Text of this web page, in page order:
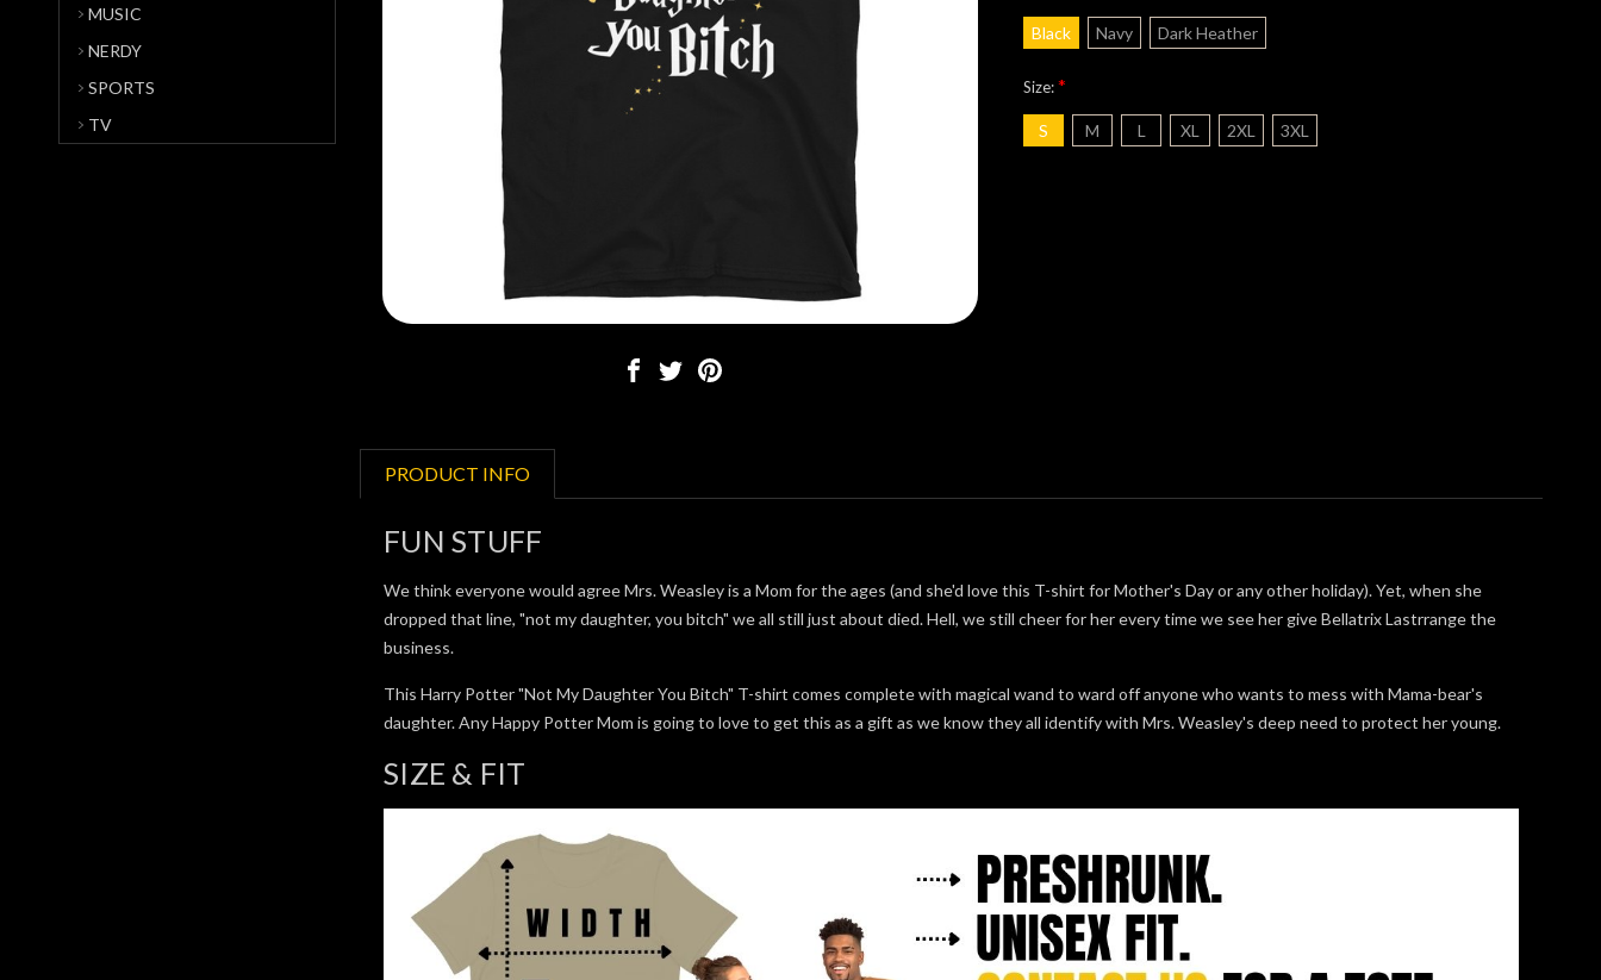
MUSIC
NERDY
SPORTS
TV
Black Navy Dark Heather
Size:*
S M L XL 2XL 3XL
PRODUCT INFO
FUN STUFF
We think everyone would agree Mrs. Weasley is a Mom for the ages (and she'd love this T-shirt for Mother's Day or any other holiday). Yet, when she
dropped that line, "not my daughter, you bitch" we all still just about died. Hell, we still cheer for her every time we see her give Bellatrix Lastrrange the
business.
This Harry Potter "Not My Daughter You Bitch" T-shirt comes complete with magical wand to ward off anyone who wants to mess with Mama-bear's
daughter. Any Happy Potter Mom is going to love to get this as a gift as we know they all identify with Mrs. Weasley's deep need to protect her young.
SIZE & FIT